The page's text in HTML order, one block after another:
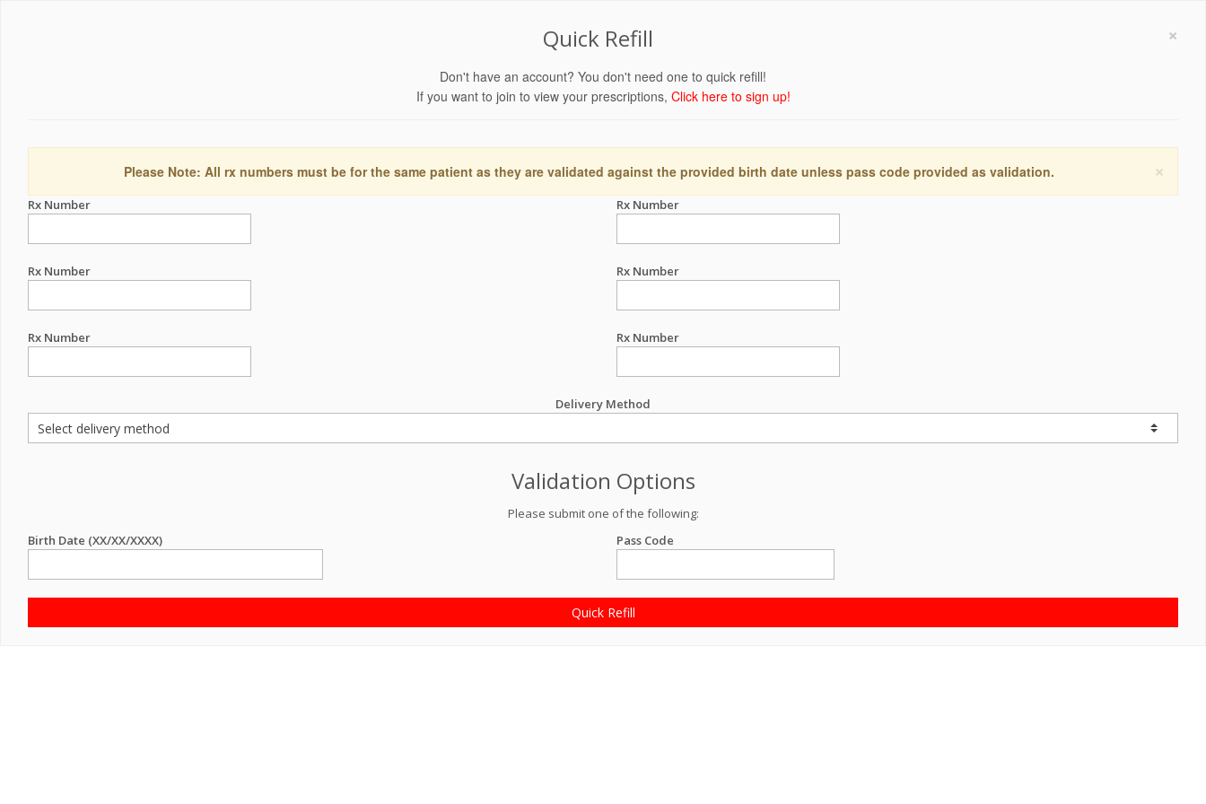
×
Quick Refill
Don't have an account? You don't need one to quick refill!
If you want to join to view your prescriptions, Click here to sign up!
×
Please Note: All rx numbers must be for the same patient as they are validated against the provided birth date unless pass code provided as validation.
Rx Number Rx Number
Rx Number Rx Number
Rx Number Rx Number
Delivery Method
Validation Options
Please submit one of the following:
Birth Date (XX/XX/XXXX)
Pass Code
Quick Refill